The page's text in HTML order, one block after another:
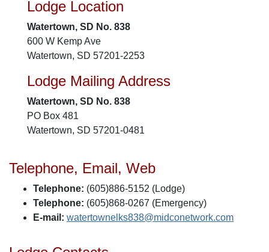
Lodge Location
Watertown, SD No. 838
600 W Kemp Ave
Watertown, SD 57201-2253
Lodge Mailing Address
Watertown, SD No. 838
PO Box 481
Watertown, SD 57201-0481
Telephone, Email, Web
Telephone: (605)886-5152 (Lodge)
Telephone: (605)868-0267 (Emergency)
E-mail: watertownelks838@midconetwork.com